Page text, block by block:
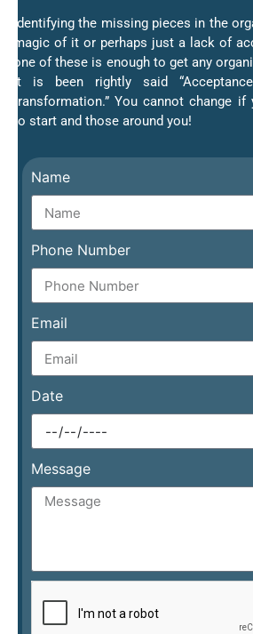
Identifying the missing pieces in the
magic of it or perhaps just a lack of
one of these is enough to get any
it is been rightly said
transformation.” You cannot change if
to start and those around you!
Name
Phone Number
Email
Date
Message